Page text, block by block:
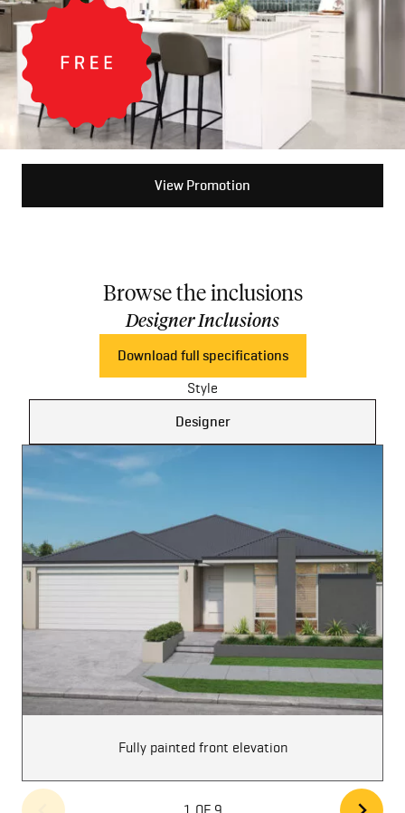
View Promotion
Browse the inclusions
Designer Inclusions
Download full specifications
Style
Designer
Fully painted front elevation